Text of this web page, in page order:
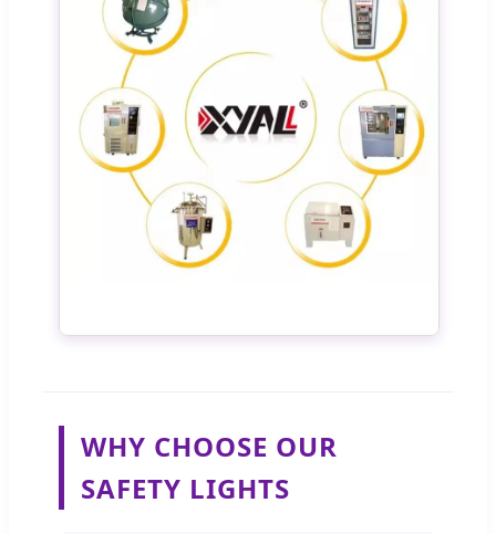
WHY CHOOSE OUR
SAFETY LIGHTS